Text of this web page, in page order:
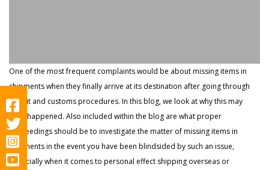
One of the most frequent complaints would be about missing items in
shipments when they finally arrive at its destination after going through
transit and customs procedures. In this blog, we look at why this may
have happened. Also included within the blog are what proper
proceedings should be to investigate the matter of missing items in
shipments in the event you have been blindsided by such an issue,
especially when it comes to personal effect shipping overseas or